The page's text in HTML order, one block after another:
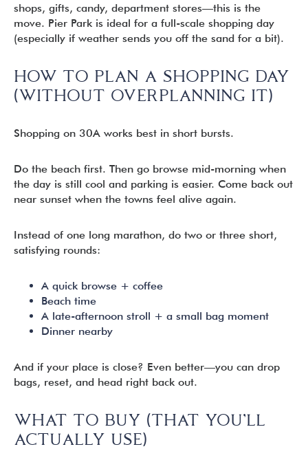
shops, gifts, candy, department stores—this is the
move. Pier Park is ideal for a full-scale shopping day
(especially if weather sends you off the sand for a bit).
HOW TO PLAN A SHOPPING DAY
(WITHOUT OVERPLANNING IT)
Shopping on 30A works best in short bursts.
Do the beach first. Then go browse mid-morning when
the day is still cool and parking is easier. Come back out
near sunset when the towns feel alive again.
Instead of one long marathon, do two or three short,
satisfying rounds:
A quick browse + coffee
Beach time
A late-afternoon stroll + a small bag moment
Dinner nearby
And if your place is close? Even better—you can drop
bags, reset, and head right back out.
WHAT TO BUY (THAT YOU’LL
ACTUALLY USE)